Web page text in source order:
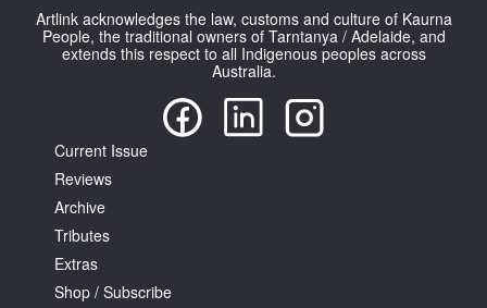
About
Contact
Search
Log in
Artlink acknowledges the law, customs and culture of Kaurna
People, the traditional owners of Tarntanya / Adelaide, and
extends this respect to all Indigenous peoples across
Australia.
Current Issue
Reviews
Archive
Tributes
Extras
Shop / Subscribe